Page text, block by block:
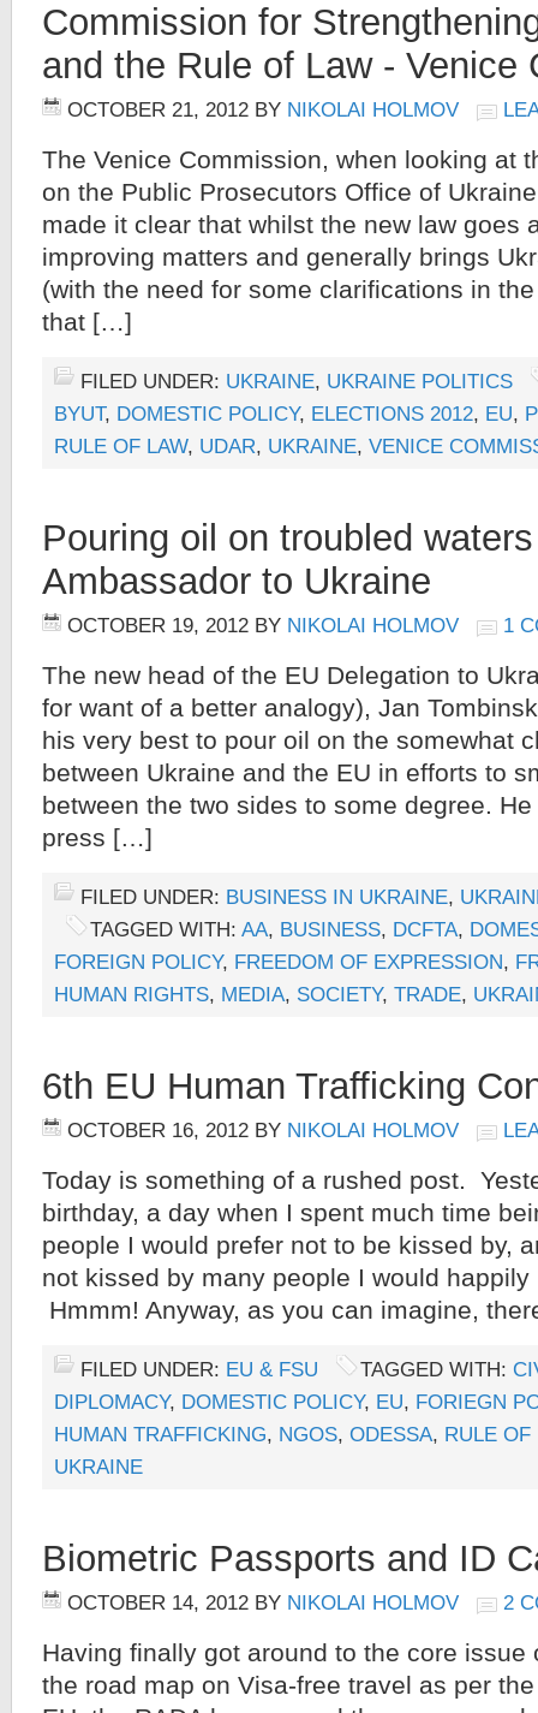
Commission for
and the Rule of Law - Venice
OCTOBER 21, 2012 BY NIKOLAI HOLMOV
The Venice Commission, when looking at
on the Public Prosecutors Office of
made it clear that whilst the new law goes
improving matters and generally brings
(with the need for some clarifications in
that […]
FILED UNDER: UKRAINE, UKRAINE POLITICS
BYUT, DOMESTIC POLICY, ELECTIONS 2012, EU,
RULE OF LAW, UDAR, UKRAINE, VENICE
Pouring oil on troubled
Ambassador to Ukraine
OCTOBER 19, 2012 BY NIKOLAI HOLMOV 1
The new head of the EU Delegation to
for want of a better analogy), Jan
his very best to pour oil on the somewhat
between Ukraine and the EU in efforts to
between the two sides to some degree.
press […]
FILED UNDER: BUSINESS IN UKRAINE,
TAGGED WITH: AA, BUSINESS, DCFTA,
FOREIGN POLICY, FREEDOM OF EXPRESSION,
HUMAN RIGHTS, MEDIA, SOCIETY, TRADE,
6th EU Human Trafficking
OCTOBER 16, 2012 BY NIKOLAI HOLMOV
Today is something of a rushed post.
birthday, a day when I spent much time
people I would prefer not to be kissed by,
not kissed by many people I would happily
Hmmm! Anyway, as you can imagine,
FILED UNDER: EU & FSU TAGGED WITH:
DIPLOMACY, DOMESTIC POLICY, EU, FORIEGN
HUMAN TRAFFICKING, NGOS, ODESSA, RULE OF
UKRAINE
Biometric Passports and ID
OCTOBER 14, 2012 BY NIKOLAI HOLMOV 2
Having finally got around to the core issue
the road map on Visa-free travel as per